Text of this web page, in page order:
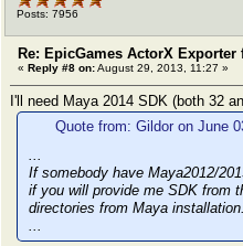
Posts: 7956
Re: EpicGames ActorX Exporter
« Reply #8 on:August 29, 2013, 11:27 »
I'll need Maya 2014 SDK (both 32
Quote from: Gildor on June
...
If somebody have Maya2012/
if you will provide me SDK from
directories from Maya installation.
...